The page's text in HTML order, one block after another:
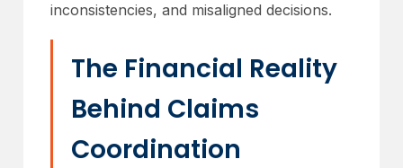
inconsistencies, and misaligned decisions.
The Financial Reality
Behind Claims
Coordination